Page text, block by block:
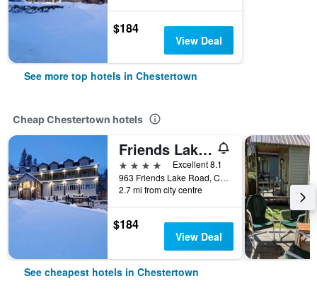
$184
View Deal
See more top hotels in Chestertown
Cheap Chestertown hotels
Friends Lake Inn
4 stars
Excellent 8.1
963 Friends Lake Road, Chestertown, NY, United States
2.7 mi from city centre
$184
View Deal
See cheapest hotels in Chestertown